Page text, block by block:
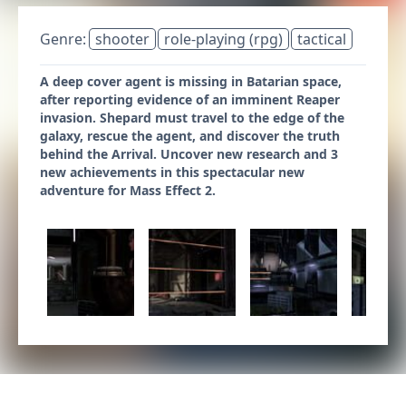
Genre: shooter role-playing (rpg) tactical
A deep cover agent is missing in Batarian space,
after reporting evidence of an imminent Reaper
invasion. Shepard must travel to the edge of the
galaxy, rescue the agent, and discover the truth
behind the Arrival. Uncover new research and 3
new achievements in this spectacular new
adventure for Mass Effect 2.